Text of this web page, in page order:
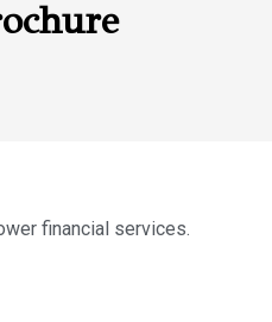
financial services.